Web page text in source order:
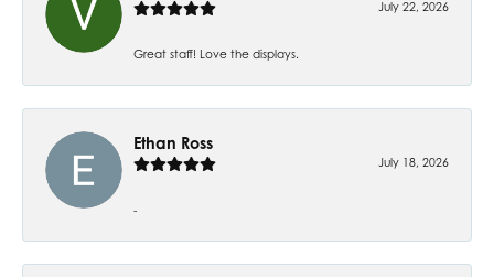
July 22, 2026
Great staff! Love the displays.
Ethan Ross
July 18, 2026
-